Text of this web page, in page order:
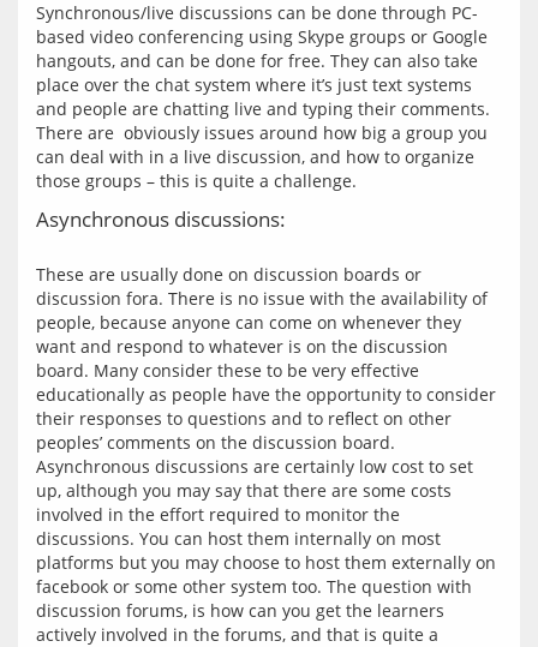
Synchronous/live discussions can be done through PC-
based video conferencing using Skype groups or Google
hangouts, and can be done for free. They can also take
place over the chat system where it’s just text systems
and people are chatting live and typing their comments.
There are  obviously issues around how big a group you
can deal with in a live discussion, and how to organize
Asynchronous discussions:
These are usually done on discussion boards or
discussion fora. There is no issue with the availability of
people, because anyone can come on whenever they
want and respond to whatever is on the discussion
board. Many consider these to be very effective
educationally as people have the opportunity to consider
their responses to questions and to reflect on other
peoples’ comments on the discussion board.
Asynchronous discussions are certainly low cost to set
up, although you may say that there are some costs
involved in the effort required to monitor the
discussions. You can host them internally on most
platforms but you may choose to host them externally on
facebook or some other system too. The question with
discussion forums, is how can you get the learners
actively involved in the forums, and that is quite a